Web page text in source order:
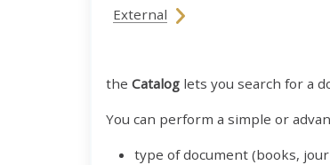
External
the Cataloglets you search for a
You can perform a simple or
type of document (books,